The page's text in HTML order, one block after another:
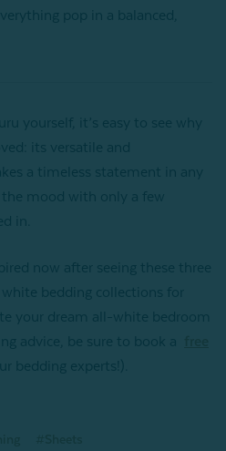
pop in a balanced,
yourself, it’s easy to see why
its versatile and
a timeless statement in any
mood with only a few
in.
now after seeing these three
bedding collections for
your dream all-white bedroom
advice, be sure to book a
bedding experts!).